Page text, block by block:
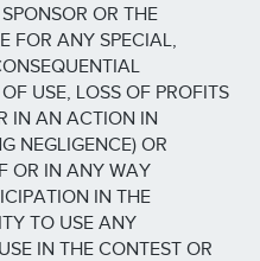
OR THE
FOR ANY SPECIAL,
USE, LOSS OF PROFITS
IN AN ACTION IN
NEGLIGENCE) OR
OR IN ANY WAY
IN THE
TO USE ANY
IN THE CONTEST OR